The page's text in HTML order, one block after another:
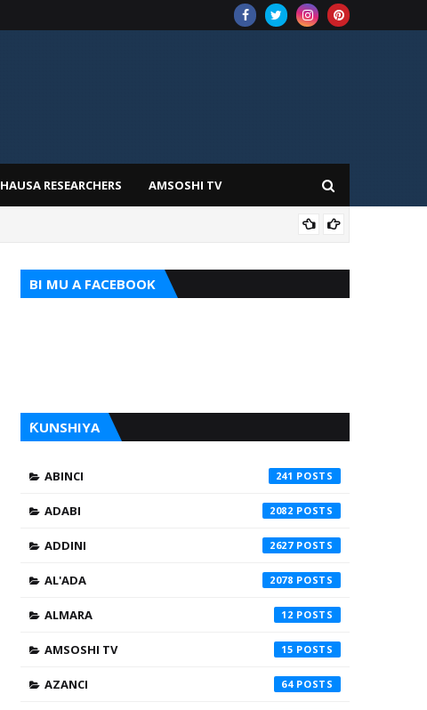
HAUSA RESEARCHERS AMSOSHI TV
BI MU A FACEBOOK
ƘUNSHIYA
ABINCI 241
ADABI 2082
ADDINI 2627
AL'ADA 2078
ALMARA 12
AMSOSHI TV 15
AZANCI 64